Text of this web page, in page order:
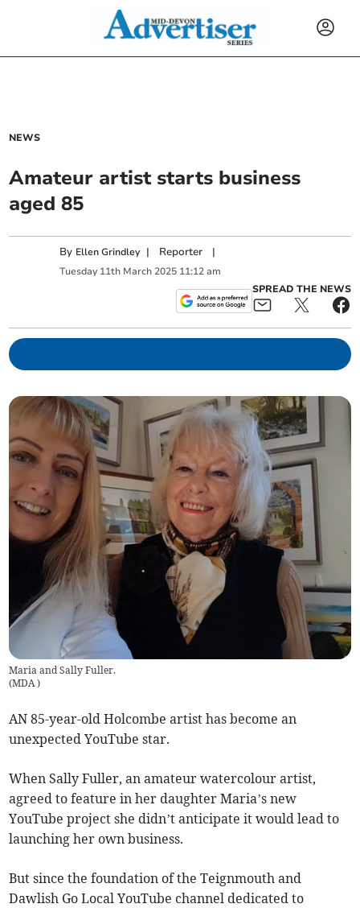
NEWS
Amateur artist starts business
aged 85
By Ellen Grindley | Reporter |
Tuesday 11th March 2025 11:12 am
SPREAD THE NEWS
Maria and Sally Fuller.
(MDA)
AN 85-year-old Holcombe artist has become an
unexpected YouTube star.
When Sally Fuller, an amateur watercolour artist,
agreed to feature in her daughter Maria’s new
YouTube project she didn’t anticipate it would lead to
launching her own business.
But since the foundation of the Teignmouth and
Dawlish Go Local YouTube channel dedicated to